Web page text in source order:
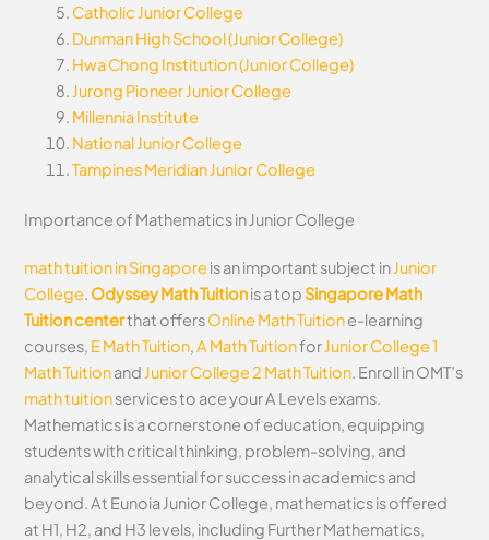
Catholic Junior College
Dunman High School (Junior College)
Hwa Chong Institution (Junior College)
Jurong Pioneer Junior College
Millennia Institute
National Junior College
Tampines Meridian Junior College
Importance of Mathematics in Junior College
math tuition in Singaporeis an important subject inJunior
College. Odyssey Math Tuitionis a top Singapore Math
Tuition centerthat offersOnline Math Tuitione-learning
courses, E Math Tuition,A Math TuitionforJunior College 1
Math Tuitionand Junior College 2 Math Tuition. Enroll in OMT’s
math tuitionservices to ace your A Levels exams.
Mathematics is a cornerstone of education, equipping
students with critical thinking, problem-solving, and
analytical skills essential for success in academics and
beyond. At Eunoia Junior College, mathematics is offered
at H1, H2, and H3 levels, including Further Mathematics,